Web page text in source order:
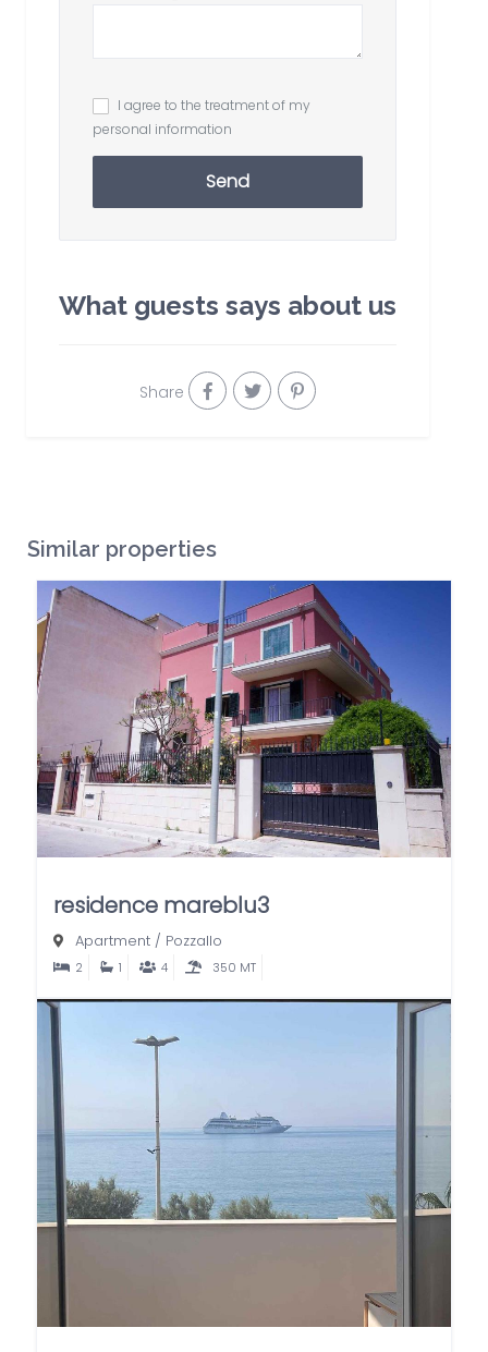
I agree to the treatment of my
personal information
Send
What guests says about us
Share
Similar properties
residence mareblu3
Apartment / Pozzallo
2 1 4 350 MT